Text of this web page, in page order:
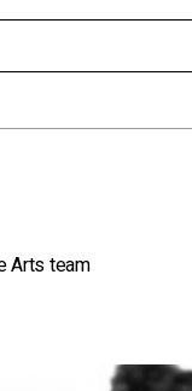
Arts team